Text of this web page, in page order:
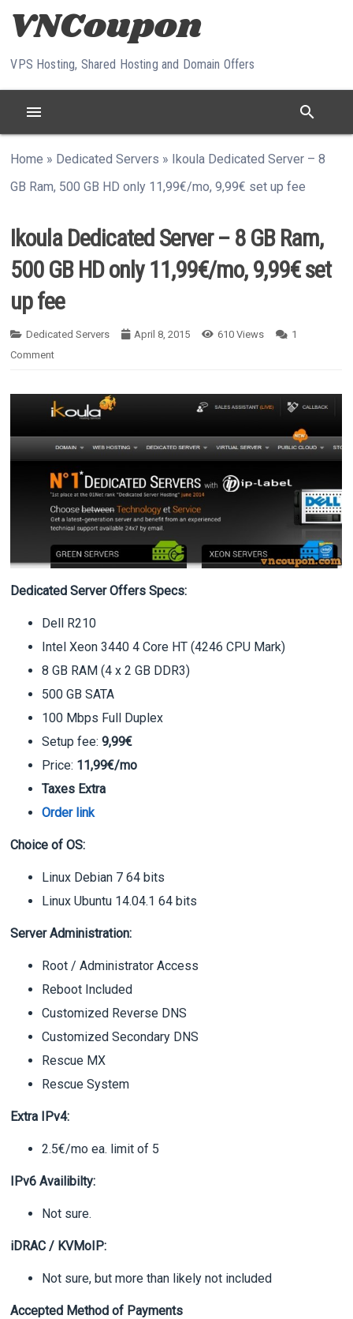
Skip to content
VPS Hosting, Shared Hosting and Domain Offers
menu search
Home » Dedicated Servers » Ikoula Dedicated Server – 8
GB Ram, 500 GB HD only 11,99€/mo, 9,99€ set up fee
Ikoula Dedicated Server – 8 GB Ram,
500 GB HD only 11,99€/mo, 9,99€ set
up fee
Dedicated Servers April 8, 2015 610 Views
1
Comment
Dedicated Server Offers Specs:
Dell R210
Intel Xeon 3440 4 Core HT (4246 CPU Mark)
8 GB RAM (4 x 2 GB DDR3)
500 GB SATA
100 Mbps Full Duplex
Setup fee:9,99€
Price: 11,99€/mo
Taxes Extra
Order link
Choice of OS:
Linux Debian 7 64 bits
Linux Ubuntu 14.04.1 64 bits
Server Administration:
Root / Administrator Access
Reboot Included
Customized Reverse DNS
Customized Secondary DNS
Rescue MX
Rescue System
Extra IPv4:
2.5€/mo ea. limit of 5
IPv6 Availibilty:
Not sure.
iDRAC / KVMoIP:
Not sure, but more than likely not included
Accepted Method of Payments